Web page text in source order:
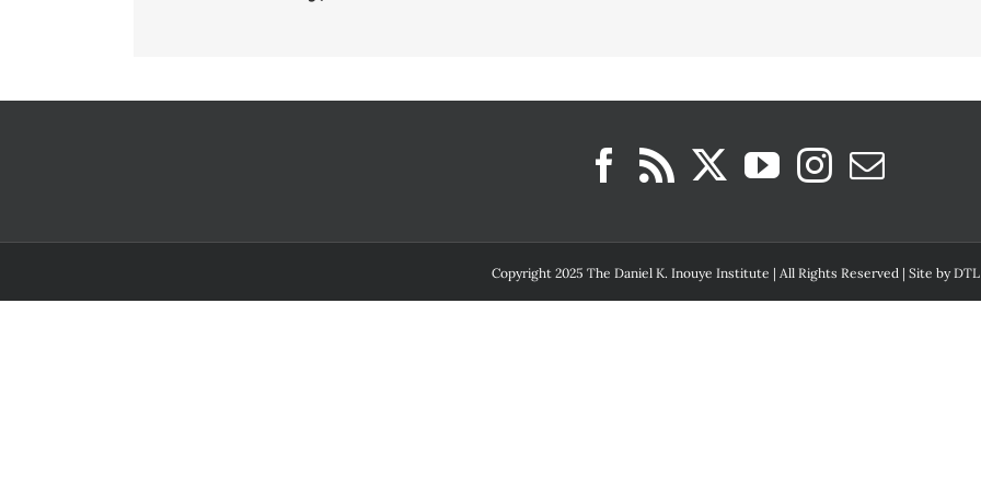
Copyright 2025 The Daniel K. Inouye Institute | All Rights Reserved | Site byDTL